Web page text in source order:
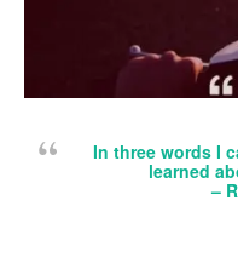
In three words I
learned
–